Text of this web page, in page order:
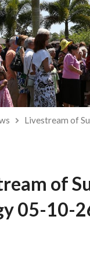
Livestream of
of
05-10-